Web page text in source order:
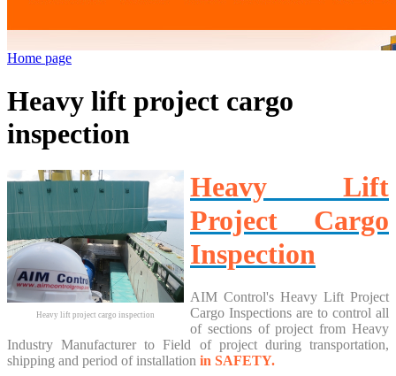
Home page
Heavy lift project cargo
inspection
Heavy lift project cargo inspection
Heavy Lift
Project Cargo
Inspection
AIM Control's Heavy Lift Project
Cargo Inspections are to control all
of sections of project from Heavy
Industry Manufacturer to Field of project during transportation,
shipping and period of installation in SAFETY.